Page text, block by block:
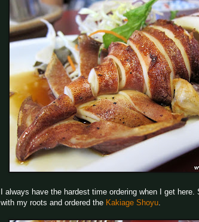
I always have the hardest time ordering when I get
with my roots and ordered the Kakiage Shoyu